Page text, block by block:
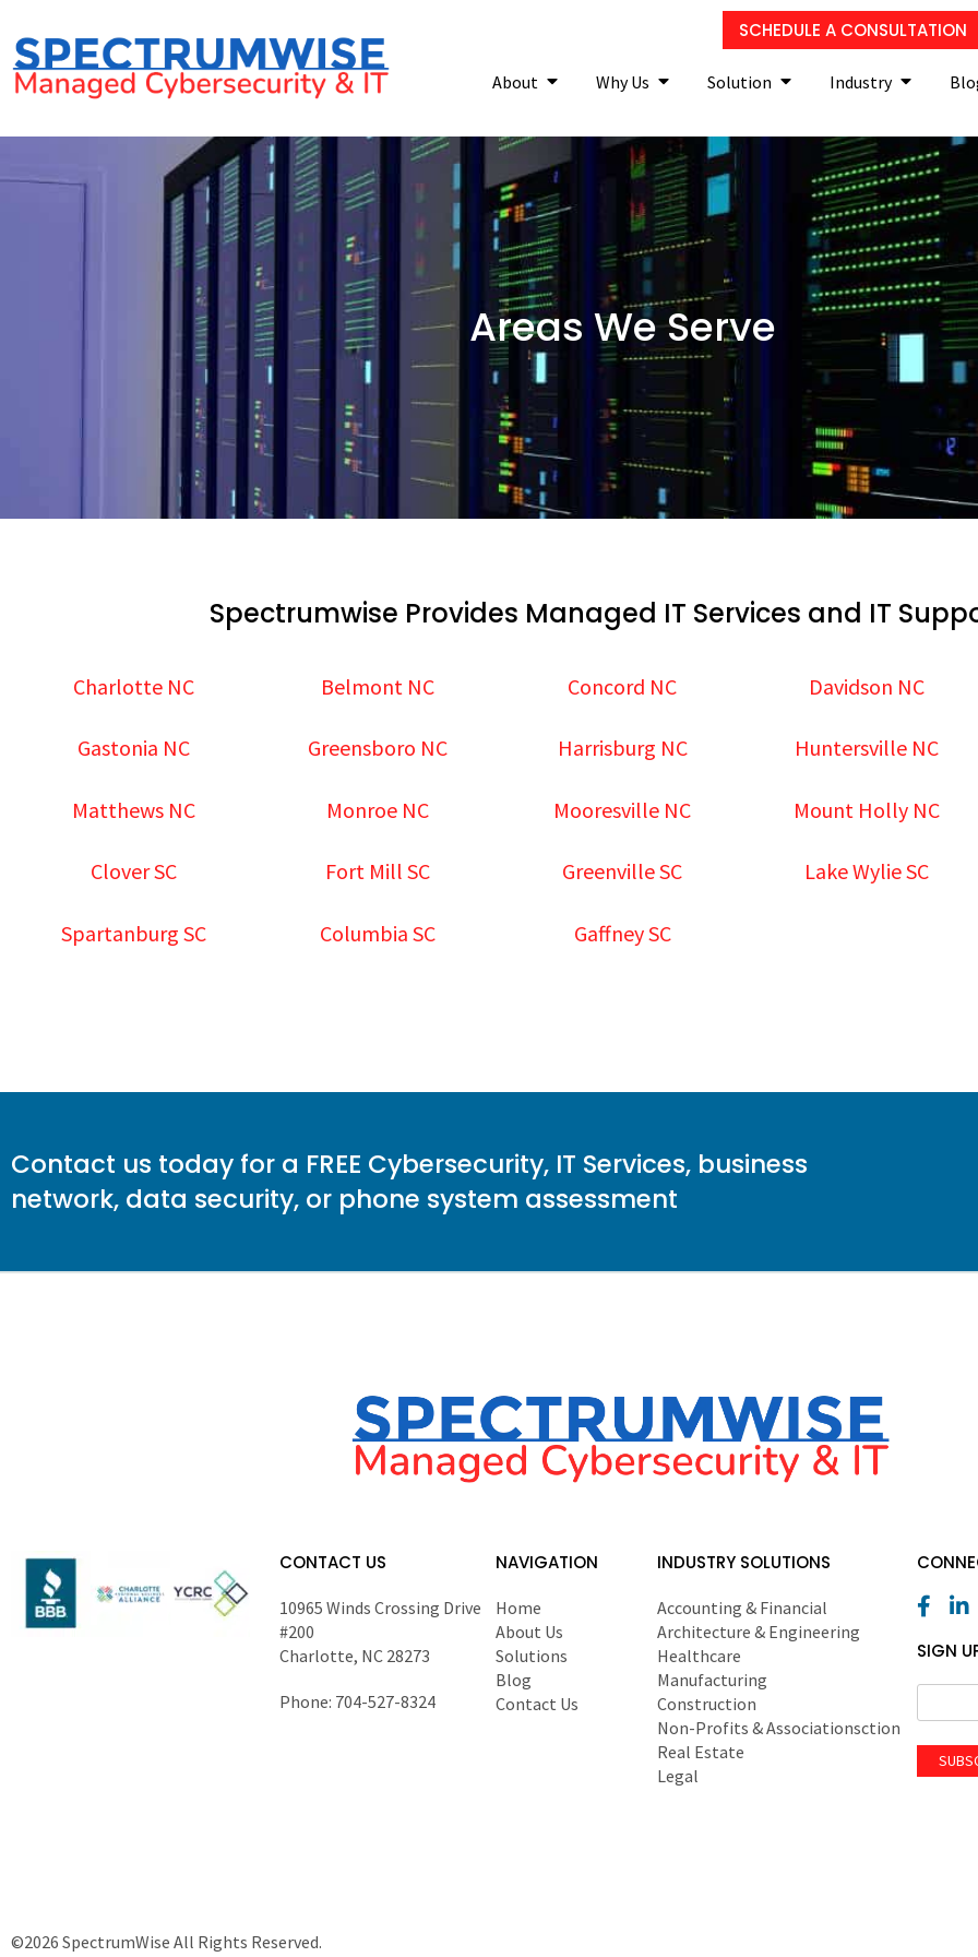
SCHEDULE A CONSULTATION
About Why Us Solution Industry
Areas We Serve
Spectrumwise Provides Managed IT Services and IT
Charlotte NC Belmont NC Concord NC Davidson NC
Gastonia NC Greensboro NC Harrisburg NC Huntersville NC
Matthews NC Monroe NC Mooresville NC Mount Holly NC
Clover SC Fort Mill SC Greenville SC Lake Wylie SC
Spartanburg SC Columbia SC Gaffney SC
Contact us today for a FREE Cybersecurity, IT Services, business
network, data security, or phone system assessment
CONTACT US
10965 Winds Crossing Drive
#200
Charlotte, NC 28273
Phone: 704-527-8324
NAVIGATION
Home
About Us
Solutions
Blog
Contact Us
INDUSTRY SOLUTIONS
Accounting & Financial
Architecture & Engineering
Healthcare
Manufacturing
Construction
Non-Profits & Associationsction
Real Estate
Legal
SIGN
©2026 SpectrumWise All Rights Reserved.